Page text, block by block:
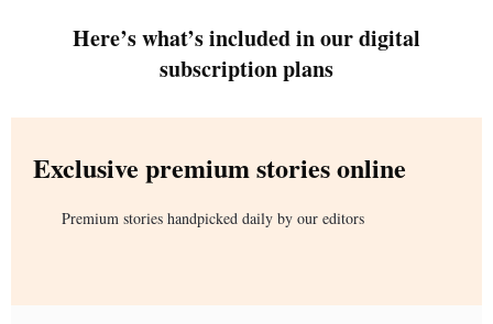
Here’s what’s included in our digital
subscription plans
Exclusive premium stories online
Premium stories handpicked daily by our editors